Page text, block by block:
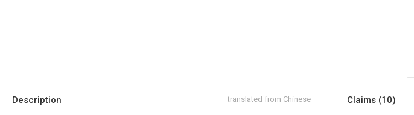
Description translated from Chinese Claims (10)